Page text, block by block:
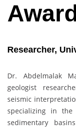
Award
Researcher,
Dr. Abdelmalak
geologist
seismic
specializing in
sedimentary